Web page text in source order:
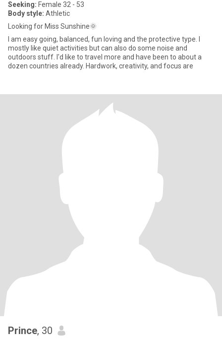
Seeking: Female 32 - 53
Body style: Athletic
Looking for Miss Sunshine🌞
I am easy going, balanced, fun loving and the protective type. I
mostly like quiet activities but can also do some noise and
outdoors stuff. I'd like to travel more and have been to about a
dozen countries already. Hardwork, creativity, and focus are
Prince, 30